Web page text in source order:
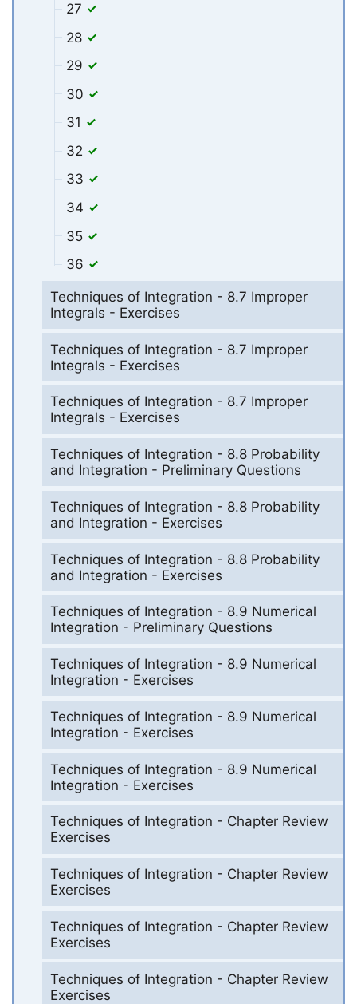
27
28
29
30
31
32
33
34
35
36
Techniques of Integration - 8.7 Improper
Integrals - Exercises
Techniques of Integration - 8.7 Improper
Integrals - Exercises
Techniques of Integration - 8.7 Improper
Integrals - Exercises
Techniques of Integration - 8.8 Probability
and Integration - Preliminary Questions
Techniques of Integration - 8.8 Probability
and Integration - Exercises
Techniques of Integration - 8.8 Probability
and Integration - Exercises
Techniques of Integration - 8.9 Numerical
Integration - Preliminary Questions
Techniques of Integration - 8.9 Numerical
Integration - Exercises
Techniques of Integration - 8.9 Numerical
Integration - Exercises
Techniques of Integration - 8.9 Numerical
Integration - Exercises
Techniques of Integration - Chapter Review
Exercises
Techniques of Integration - Chapter Review
Exercises
Techniques of Integration - Chapter Review
Exercises
Techniques of Integration - Chapter Review
Exercises